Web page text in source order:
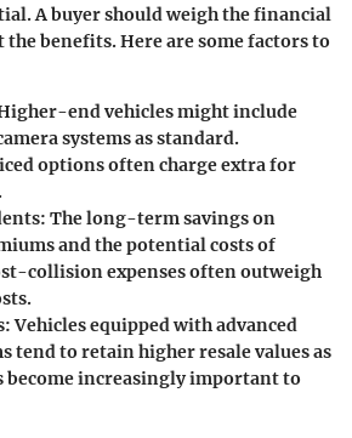
A buyer should weigh the financial
benefits. Here are some factors to
end vehicles might include
systems as standard.
options often charge extra for
: The long-term savings on
and the potential costs of
collision expenses often outweigh
: Vehicles equipped with advanced
tend to retain higher resale values as
become increasingly important to